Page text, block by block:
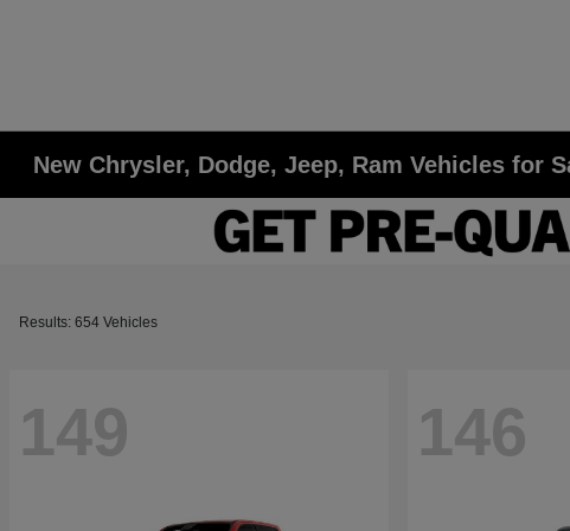
New Chrysler, Dodge, Jeep, Ram Vehicles for
Results: 654 Vehicles
149 146